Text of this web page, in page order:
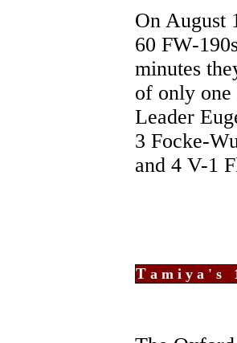
On August
60 FW-
minutes
of only one
Leader
3 Focke-
and 4 V-1
T amiya's